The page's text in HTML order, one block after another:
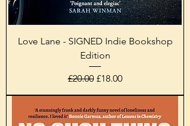
Love Lane - SIGNED Indie Bookshop
Edition
Regular Price
£20.00 Sale Price
£18.00